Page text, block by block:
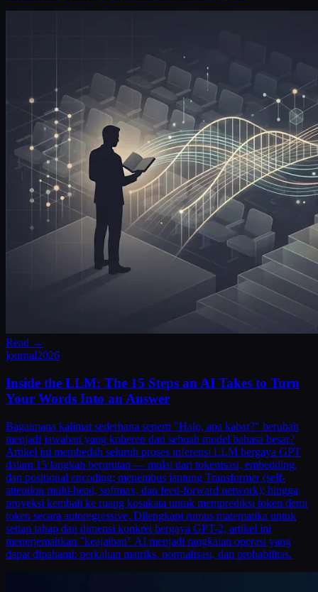
Read →
journal2026
Inside the LLM: The 15 Steps an AI Takes to Turn
Your Words Into an Answer
Bagaimana kalimat sederhana seperti "Halo, apa kabar?" berubah
menjadi jawaban yang koheren dari sebuah model bahasa besar?
Artikel ini membedah seluruh proses inferensi LLM bergaya GPT
dalam 15 langkah berurutan — mulai dari tokenisasi, embedding,
dan positional encoding; menembus jantung Transformer (self-
attention multi-head, softmax, dan feed-forward network); hingga
proyeksi kembali ke ruang kosakata untuk memprediksi token demi
token secara autoregressive. Dilengkapi rumus matematika untuk
setiap tahap dan dimensi konkret bergaya GPT-2, artikel ini
menerjemahkan "keajaiban" AI menjadi rangkaian operasi yang
dapat dipahami: perkalian matriks, normalisasi, dan probabilitas.